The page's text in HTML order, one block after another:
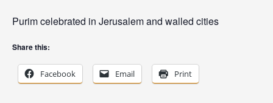
Purim celebrated in Jerusalem and walled cities
Share this:
Facebook Email Print